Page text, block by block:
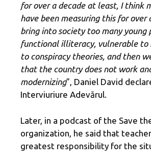
for over a decade at least, I think
have been measuring this for over
bring into society too many young
functional illiteracy, vulnerable to
to conspiracy theories, and then
that the country does not work
modernizing”, Daniel David
Interviuriure Adevărul.
Later, in a podcast of the Save
organization, he said that
greatest responsibility for the